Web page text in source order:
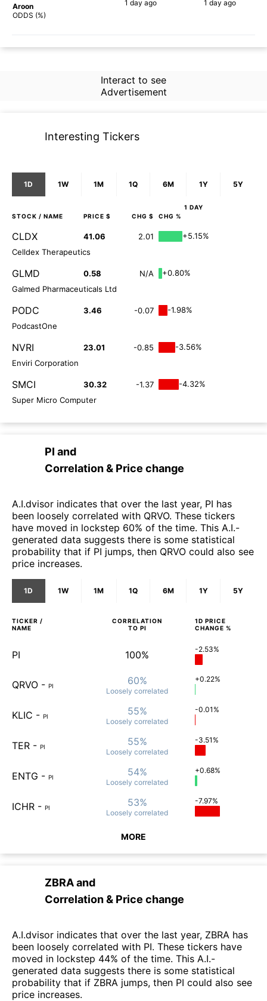
Aroon
ODDS (%)
1 day ago 1 day ago
Interact to see
Advertisement
Interesting Tickers
1D 1W 1M 1Q 6M 1Y 5Y
1 DAY
STOCK / NAME PRICE $ CHG $ CHG %
CLDX 41.06 2.01
+5.15%
Celldex Therapeutics
GLMD 0.58 N/A
+0.80%
Galmed Pharmaceuticals Ltd
PODC 3.46 -0.07
-1.98%
PodcastOne
NVRI 23.01 -0.85
-3.56%
Enviri Corporation
SMCI 30.32 -1.37
-4.32%
Super Micro Computer
PI and
Correlation & Price change
A.I.dvisor indicates that over the last year, PI has
been loosely correlated with QRVO. These tickers
have moved in lockstep 60% of the time. This A.I.-
generated data suggests there is some statistical
probability that if PI jumps, then QRVO could also see
price increases.
1D 1W 1M 1Q 6M 1Y 5Y
TICKER /
NAME
CORRELATION
TO PI
1D PRICE
CHANGE %
PI 100% -2.53%
QRVO - PI 60%
Loosely correlated
+0.22%
KLIC - PI 55%
Loosely correlated
-0.01%
TER - PI 55%
Loosely correlated
-3.51%
ENTG - PI 54%
Loosely correlated
+0.68%
ICHR - PI 53%
Loosely correlated
-7.97%
MORE
ZBRAand
Correlation & Price change
A.I.dvisor indicates that over the last year, ZBRA has
been loosely correlated with PI. These tickers have
moved in lockstep 44% of the time. This A.I.-
generated data suggests there is some statistical
probability that if ZBRA jumps, then PI could also see
price increases.